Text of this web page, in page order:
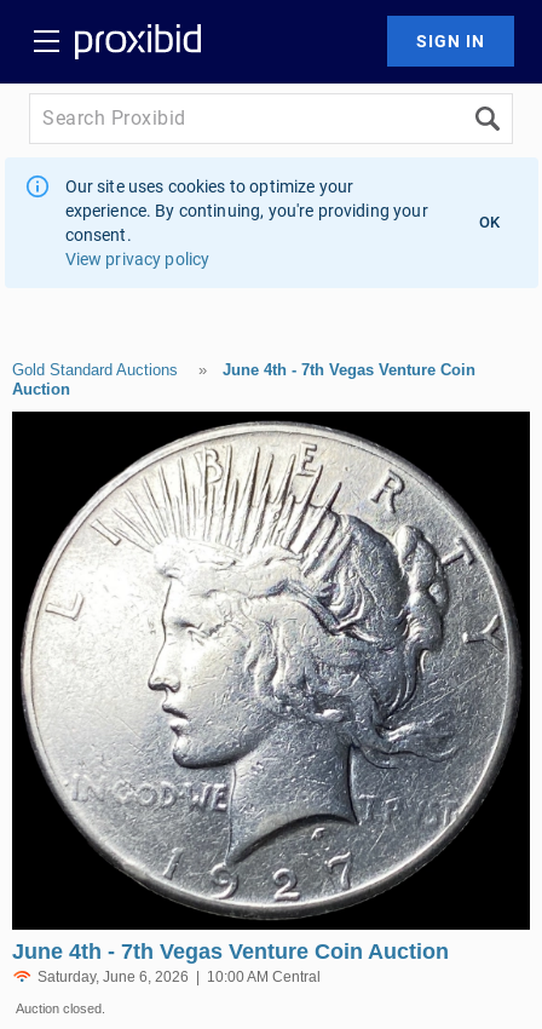
Our site uses cookies to optimize your
experience. By continuing, you're providing your
consent.
View privacy policy
OK
Gold Standard Auctions » June 4th - 7th Vegas Venture Coin
Auction
June 4th - 7th Vegas Venture Coin Auction
Saturday, June 6, 2026 | 10:00 AM Central
Auction closed.